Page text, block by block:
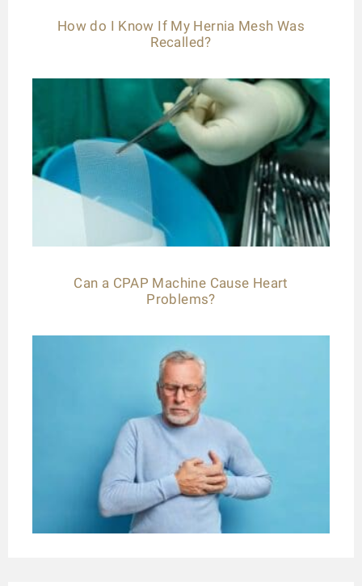
How do I Know If My Hernia Mesh Was
Recalled?
Can a CPAP Machine Cause Heart
Problems?